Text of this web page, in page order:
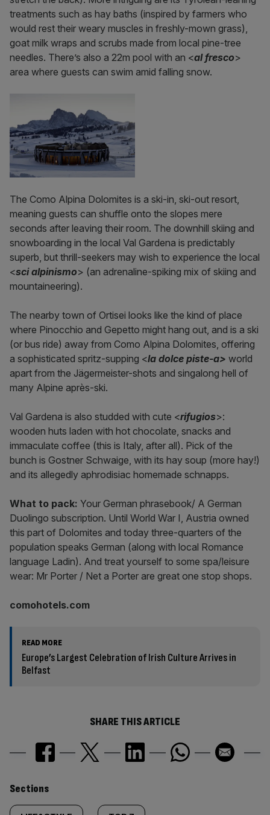
treatments such as hay baths (inspired by farmers who
would rest their weary muscles in freshly-mown grass),
goat milk wraps and scrubs made from local pine-tree
needles. There’s also a 22m pool with an <al fresco>
area where guests can swim amid falling snow.
The Como Alpina Dolomites is a ski-in, ski-out resort,
meaning guests can shuffle onto the slopes mere
seconds after leaving their room. The downhill skiing and
snowboarding in the local Val Gardena is predictably
superb, but thrill-seekers may wish to experience the local
<sci alpinismo> (an adrenaline-spiking mix of skiing and
mountaineering).
The nearby town of Ortisei looks like the kind of place
where Pinocchio and Gepetto might hang out, and is a ski
(or bus ride) away from Como Alpina Dolomites, offering
a sophisticated spritz-supping <la dolce piste-a> world
apart from the Jägermeister-shots and singalong hell of
many Alpine après-ski.
Val Gardena is also studded with cute <rifugios>:
wooden huts laden with hot chocolate, snacks and
immaculate coffee (this is Italy, after all). Pick of the
bunch is Gostner Schwaige, with its hay soup (more hay!)
and its allegedly aphrodisiac homemade schnapps.
What to pack: Your German phrasebook/ A German
Duolingo subscription. Until World War I, Austria owned
this part of Dolomites and today three-quarters of the
population speaks German (along with local Romance
language Ladin). And treat yourself to some spa/leisure
wear: Mr Porter / Net a Porter are great one stop shops.
comohotels.com
READ MORE
Europe’s Largest Celebration of Irish Culture Arrives in
Belfast
SHARE THIS ARTICLE
Similarly
Sections